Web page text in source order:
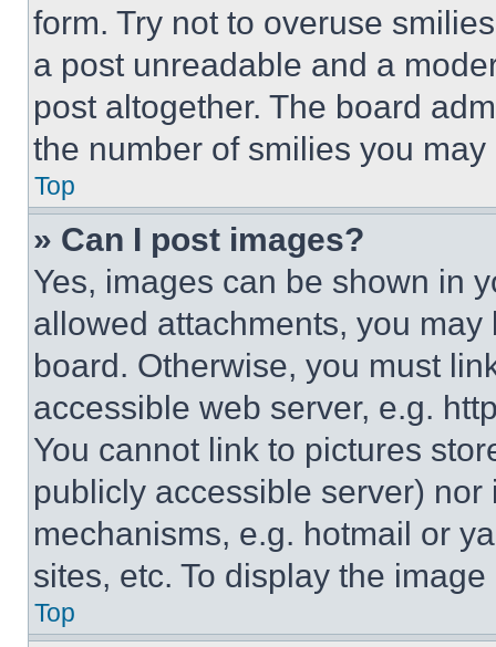
form. Try not to overuse
a post unreadable and a
post altogether. The board
the number of smilies you
Top
» Can I post images?
Yes, images can be shown in
allowed attachments, you
board. Otherwise, you must
accessible web server, e.g.
You cannot link to pictures
publicly accessible server)
mechanisms, e.g. hotmail or
sites, etc. To display the
Top